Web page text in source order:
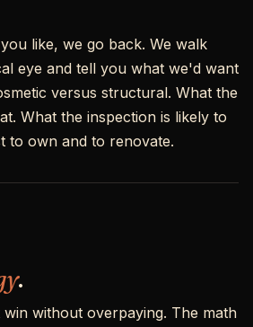
like, we go back. We walk
eye and tell you what we'd want
versus structural. What the
What the inspection is likely to
to own and to renovate.
.
without overpaying. The math